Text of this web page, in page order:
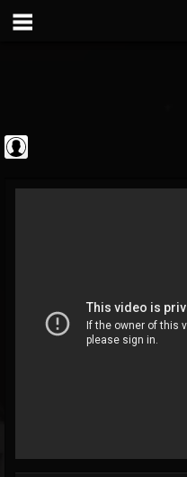
@the-classic-metal...
FOLLOWERS FOLLOWING
202954